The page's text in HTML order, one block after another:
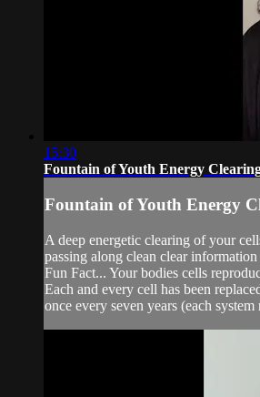
15:30
Fountain of Youth Energy
Fountain of Youth Energy
A deep energetic clearing of your
passing along clean clear
Fun Fact... Your bodies cells
Each and every cell has been
once every seven years (each system